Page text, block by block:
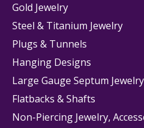
Gold Jewelry
Steel & Titanium Jewelry
Plugs & Tunnels
Hanging Designs
Large Gauge Septum Jewelry
Flatbacks & Shafts
Non-Piercing Jewelry,